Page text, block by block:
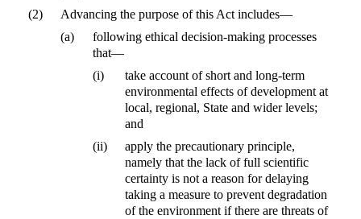
(2)
Advancing the purpose of this Act includes—
(a)
following ethical decision-making processes
that—
(i)
take account of short and long-term
environmental effects of development at
local, regional, State and wider levels;
and
(ii)
apply the precautionary principle,
namely that the lack of full scientific
certainty is not a reason for delaying
taking a measure to prevent degradation
of the environment if there are threats of